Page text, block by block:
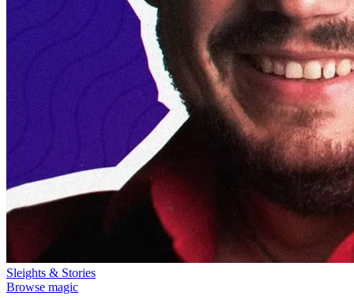
Sleights & Stories
Browse magic